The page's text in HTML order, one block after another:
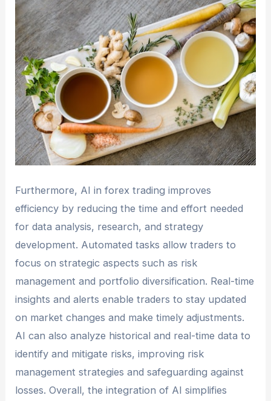
Furthermore, AI in forex trading improves
efficiency by reducing the time and effort needed
for data analysis, research, and strategy
development. Automated tasks allow traders to
focus on strategic aspects such as risk
management and portfolio diversification. Real-time
insights and alerts enable traders to stay updated
on market changes and make timely adjustments.
AI can also analyze historical and real-time data to
identify and mitigate risks, improving risk
management strategies and safeguarding against
losses. Overall, the integration of AI simplifies